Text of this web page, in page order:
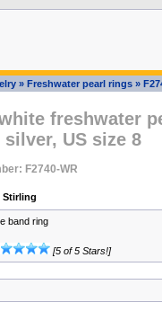
» Freshwater pearl rings »
freshwater
US size 8
F2740-WR
Stirling
band ring
[5 of 5 Stars!]